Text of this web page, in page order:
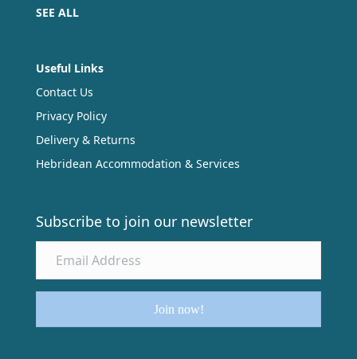
SEE ALL
Useful Links
Contact Us
Privacy Policy
Delivery & Returns
Hebridean Accommodation & Services
Subscribe to join our newsletter
Join now!